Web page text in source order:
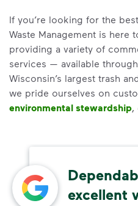
If you’re looking for the
Waste Management is here
providing a variety of
services — available
Wisconsin’s largest trash
we pride ourselves on
environmental stewardship,
excellent